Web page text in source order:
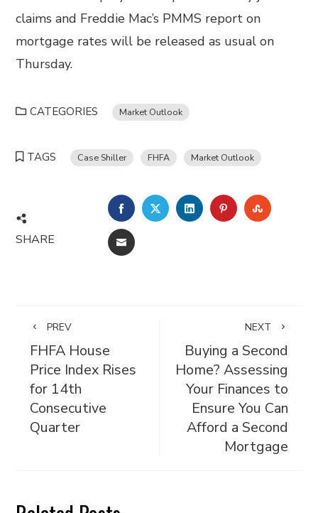
claims and Freddie Mac’s PMMS report on
mortgage rates will be released as usual on
Thursday.
CATEGORIES Market Outlook
TAGS Case Shiller FHFA Market Outlook
SHARE
FACEBOOKTWITTERLINKEDINPINTEREST
EMAIL
PREV
FHFA House
Price Index Rises
for 14th
Consecutive
Quarter
NEXT
Buying a Second
Home? Assessing
Your Finances to
Ensure You Can
Afford a Second
Mortgage